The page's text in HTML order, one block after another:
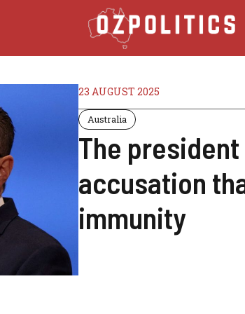
23 AUGUST 2025
Australia
The
accusation
immunity